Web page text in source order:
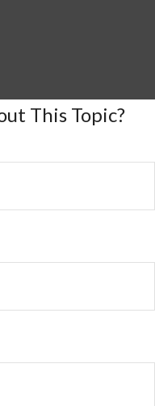
This Topic?